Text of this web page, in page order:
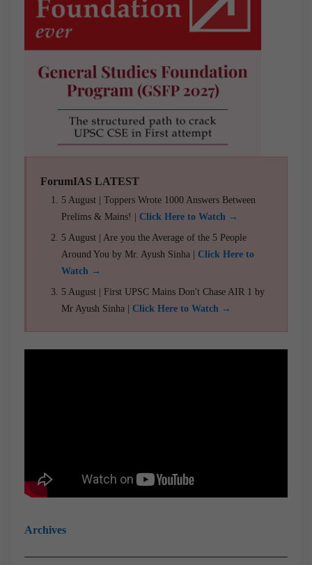
ForumIAS LATEST
5 August | Toppers Wrote 1000 Answers Between
Prelims & Mains! | Click Here to Watch →
5 August | Are you the Average of the 5 People
Around You by Mr. Ayush Sinha | Click Here to
Watch →
5 August | First UPSC Mains Don't Chase AIR 1 by
Mr Ayush Sinha | Click Here to Watch →
Archives